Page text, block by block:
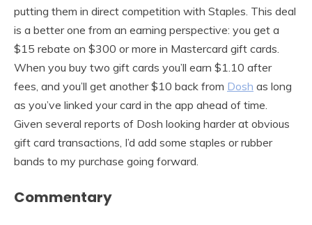
putting them in direct competition with Staples. This deal
is a better one from an earning perspective: you get a
$15 rebate on $300 or more in Mastercard gift cards.
When you buy two gift cards you’ll earn $1.10 after
fees, and you’ll get another $10 back from Dosh as long
as you’ve linked your card in the app ahead of time.
Given several reports of Dosh looking harder at obvious
gift card transactions, I’d add some staples or rubber
bands to my purchase going forward.
Commentary